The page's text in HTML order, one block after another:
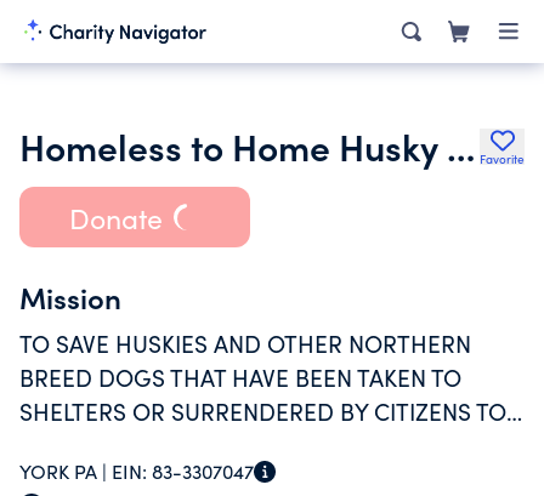
Homeless to Home Husky Rescue Inc. Favorite
Donate
Mission
TO SAVE HUSKIES AND OTHER NORTHERN
BREED DOGS THAT HAVE BEEN TAKEN TO
SHELTERS OR SURRENDERED BY CITIZENS TO
YORK PA | EIN: 83-3307047